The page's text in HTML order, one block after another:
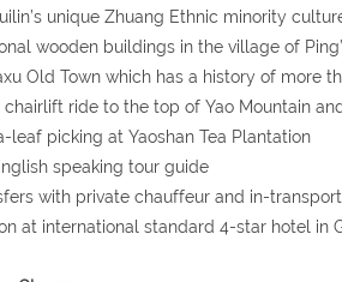
unique Zhuang Ethnic minority
wooden buildings in the village of
Old Town which has a history of more
chairlift ride to the top of Yao Mountain
leaf picking at Yaoshan Tea Plantation
speaking tour guide
with private chauffeur and in-
at international standard 4-star hotel in